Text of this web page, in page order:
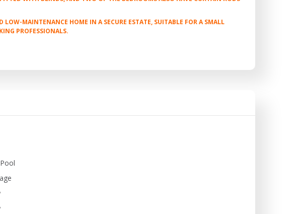
LOW-MAINTENANCE HOME IN A SECURE ESTATE, SUITABLE FOR A SMALL
PROFESSIONALS.